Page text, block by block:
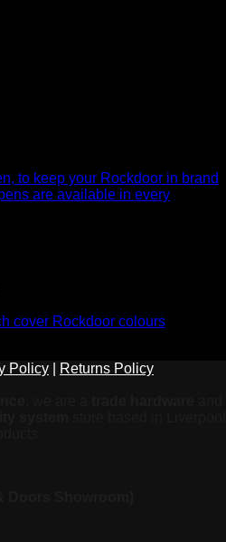
cover Rockdoor colours
Policy
Returns Policy